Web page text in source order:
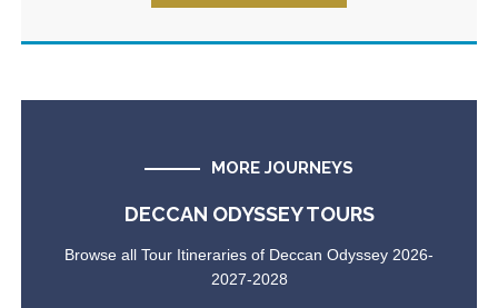
MORE JOURNEYS
DECCAN ODYSSEY TOURS
Browse all Tour Itineraries of Deccan Odyssey 2026-
2027-2028